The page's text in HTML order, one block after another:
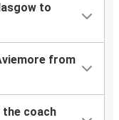
to
from
the coach